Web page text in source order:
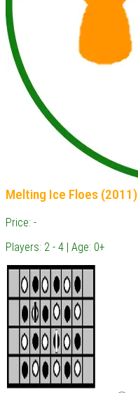
Melting Ice Floes (2011)
Price: -
Players: 2 - 4 | Age: 0+